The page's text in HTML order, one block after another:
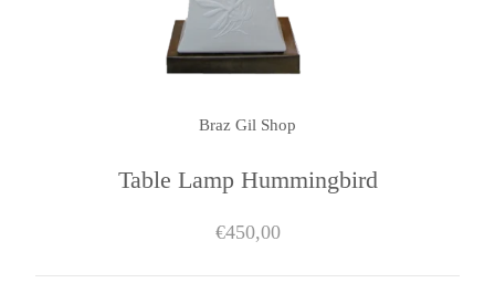
Braz Gil Shop
Table Lamp Hummingbird
€450,00